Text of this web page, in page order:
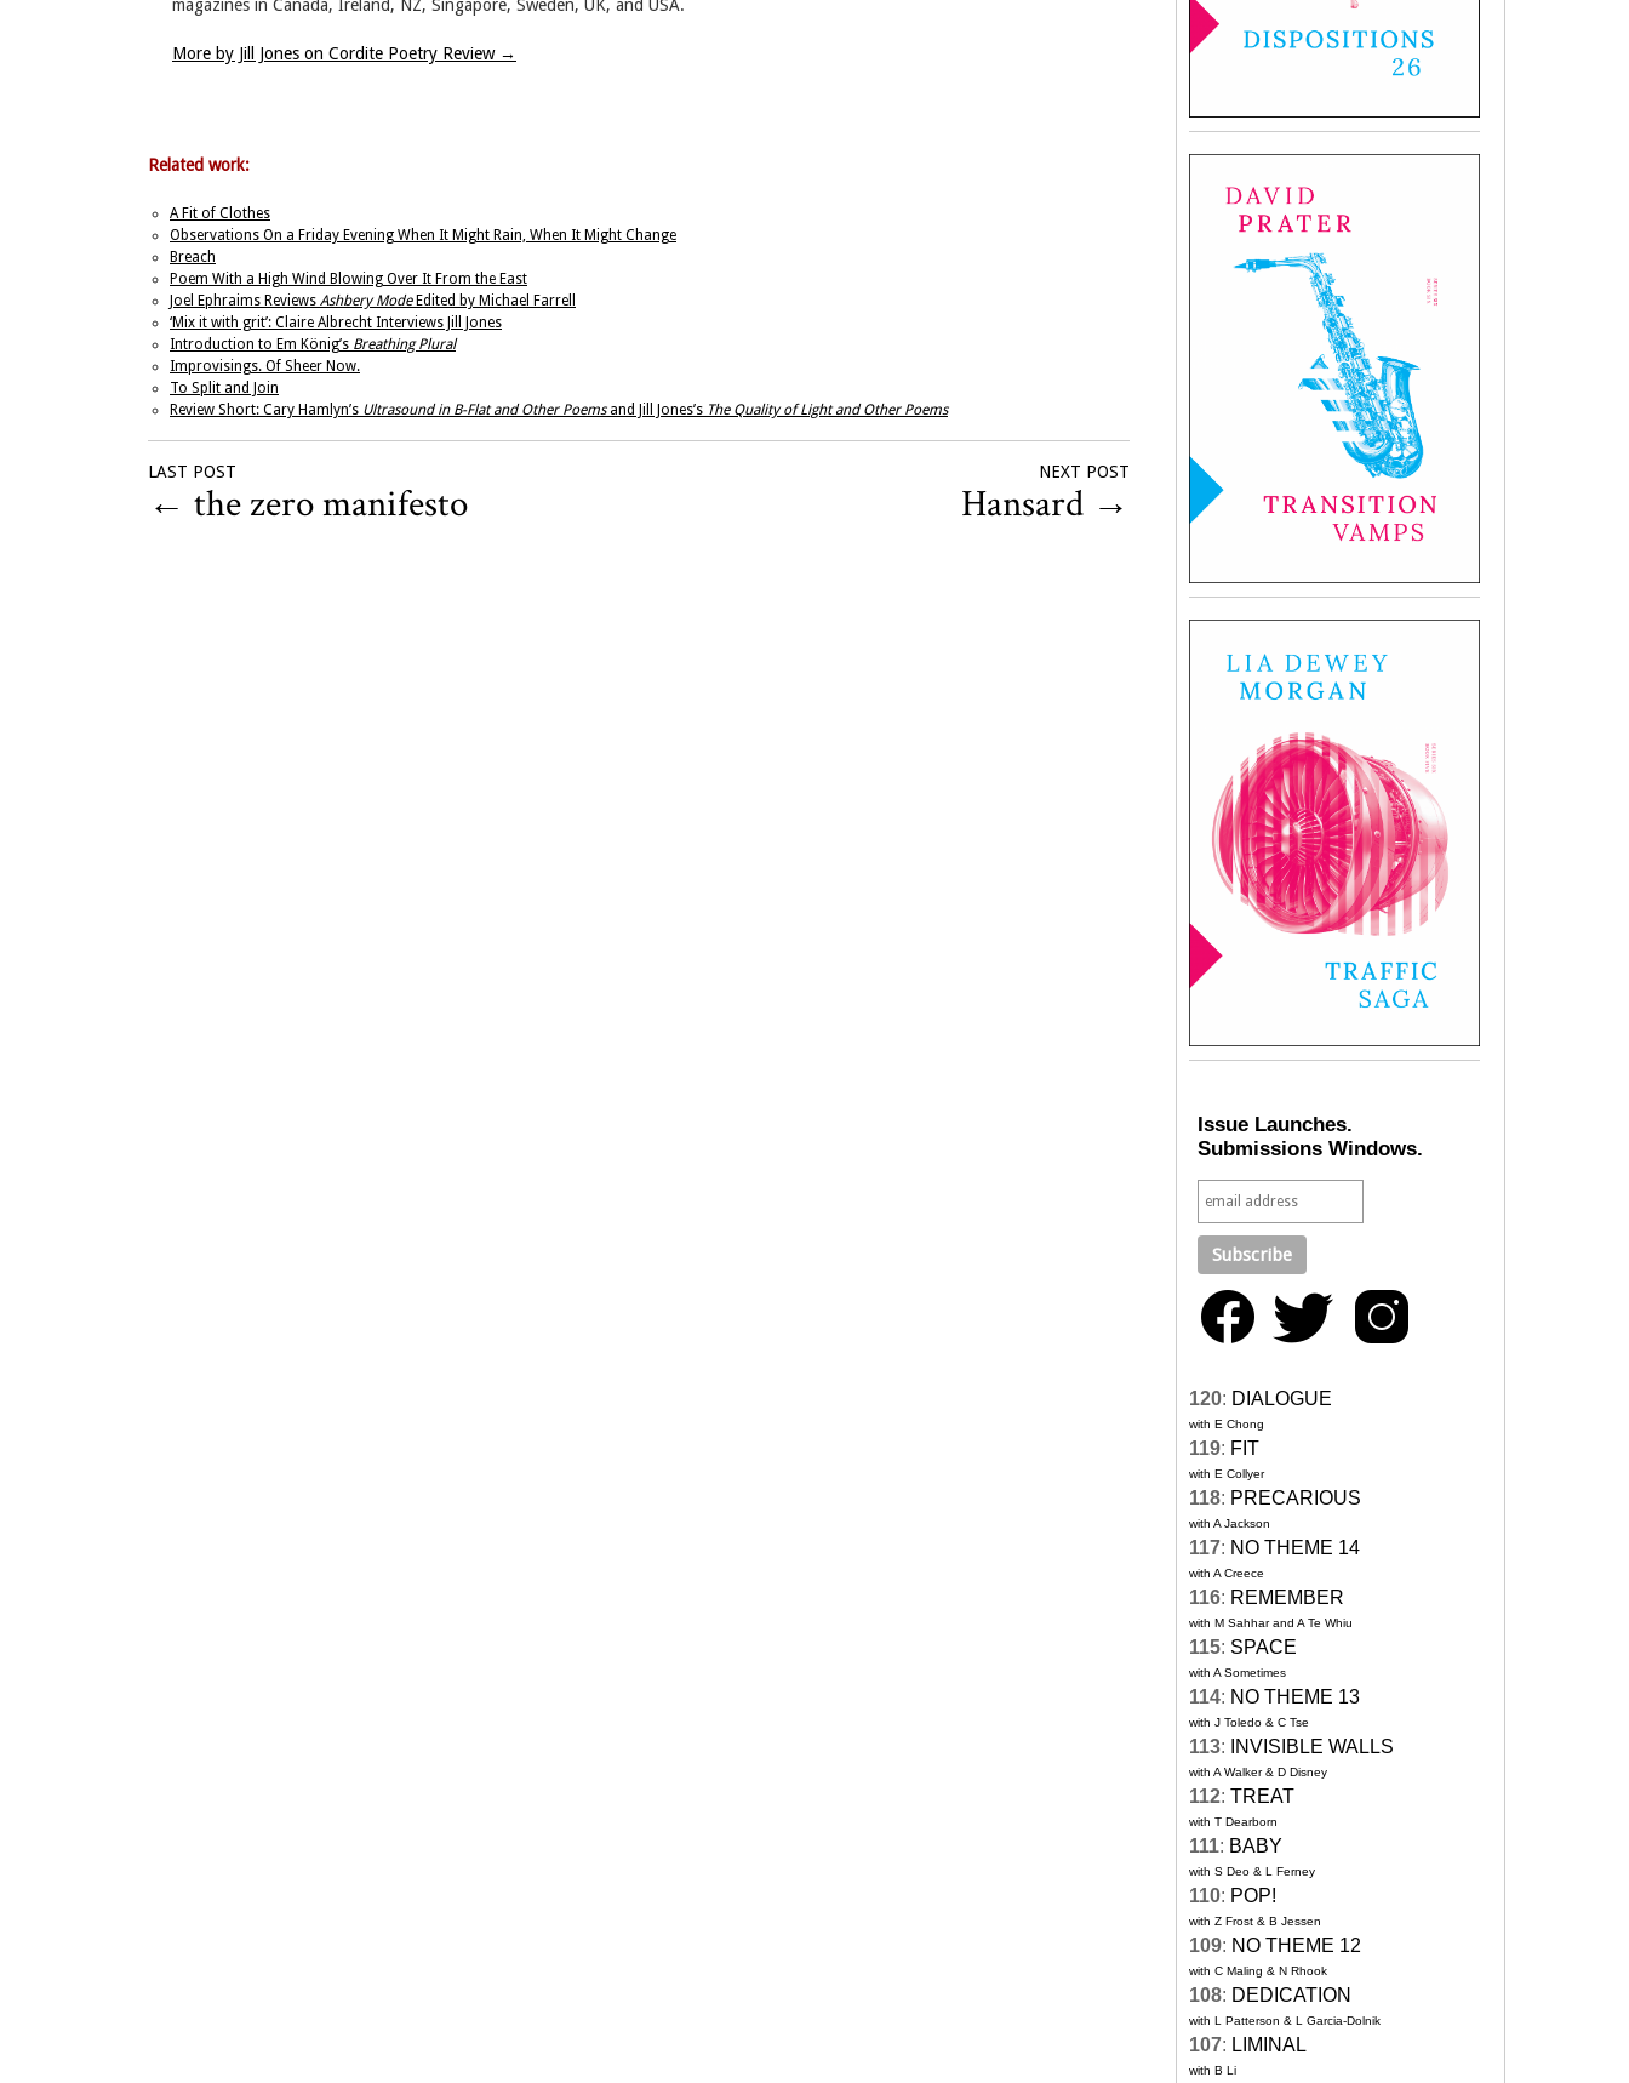
magazines in Canada, Ireland, NZ, Singapore, Sweden, UK, and USA.
More by Jill Jones on Cordite Poetry Review →
Related work:
A Fit of Clothes
Observations On a Friday Evening When It Might Rain, When It Might Change
Breach
Poem With a High Wind Blowing Over It From the East
Joel Ephraims Reviews Ashbery ModeEdited by Michael Farrell
‘Mix it with grit’: Claire Albrecht Interviews Jill Jones
Introduction to Em König’s Breathing Plural
Improvisings. Of Sheer Now.
To Split and Join
Review Short: Cary Hamlyn’s Ultrasound in B-Flat and Other Poemsand Jill Jones’s The Quality of Light and Other Poems
LAST POST
← the zero manifesto
NEXT POST
Hansard →
Issue Launches.
Submissions Windows.
120: DIALOGUE
with E Chong
119: FIT
with E Collyer
118: PRECARIOUS
with A Jackson
117: NO THEME 14
with A Creece
116: REMEMBER
with M Sahhar and A Te Whiu
115: SPACE
with A Sometimes
114: NO THEME 13
with J Toledo & C Tse
113: INVISIBLE WALLS
with A Walker & D Disney
112: TREAT
with T Dearborn
111: BABY
with S Deo & L Ferney
110: POP!
with Z Frost & B Jessen
109: NO THEME 12
with C Maling & N Rhook
108: DEDICATION
with L Patterson & L Garcia-Dolnik
107: LIMINAL
with B Li